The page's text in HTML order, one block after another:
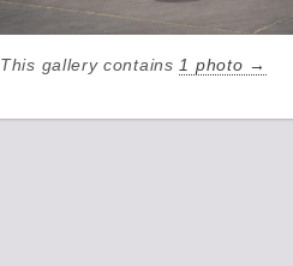
This gallery contains 1 photo →